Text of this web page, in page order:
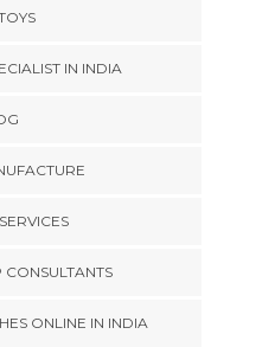
IN INDIA
CONSULTANTS
ONLINE IN INDIA